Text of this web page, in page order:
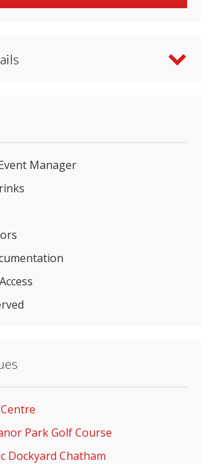
Manager
Park Golf Course
Dockyard Chatham